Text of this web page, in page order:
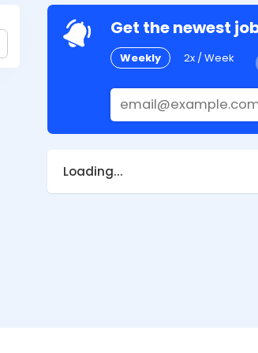
Get the newest
Weekly 2x / Week
Loading...